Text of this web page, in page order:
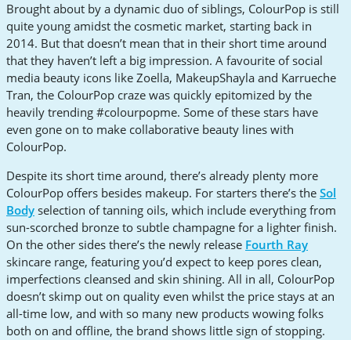
Brought about by a dynamic duo of siblings, ColourPop is still
quite young amidst the cosmetic market, starting back in
2014. But that doesn’t mean that in their short time around
that they haven’t left a big impression. A favourite of social
media beauty icons like Zoella, MakeupShayla and Karrueche
Tran, the ColourPop craze was quickly epitomized by the
heavily trending #colourpopme. Some of these stars have
even gone on to make collaborative beauty lines with
ColourPop.
Despite its short time around, there’s already plenty more
ColourPop offers besides makeup. For starters there’s the Sol
Body selection of tanning oils, which include everything from
sun-scorched bronze to subtle champagne for a lighter finish.
On the other sides there’s the newly release Fourth Ray
skincare range, featuring you’d expect to keep pores clean,
imperfections cleansed and skin shining. All in all, ColourPop
doesn’t skimp out on quality even whilst the price stays at an
all-time low, and with so many new products wowing folks
both on and offline, the brand shows little sign of stopping.